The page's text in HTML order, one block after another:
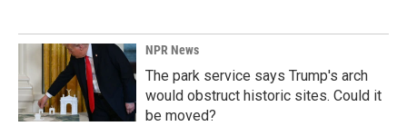
NPR News
The park service says Trump's arch
would obstruct historic sites. Could it
be moved?